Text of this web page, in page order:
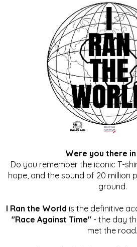
Were you there in
Do you remember the iconic T-
hope, and the sound of 20 million
ground.
I Ran the World is the definitive
"Race Against Time" - the day
met the road.